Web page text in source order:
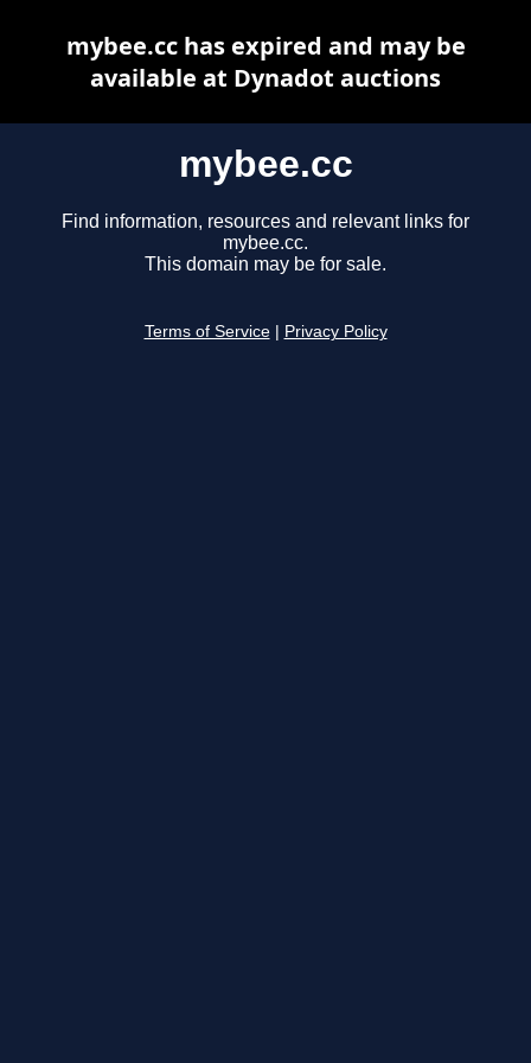
mybee.cc
Find information, resources and relevant links for
mybee.cc.
This domain may be for sale.
Terms of Service Privacy Policy
mybee.cc has expired and may be
available at Dynadot auctions